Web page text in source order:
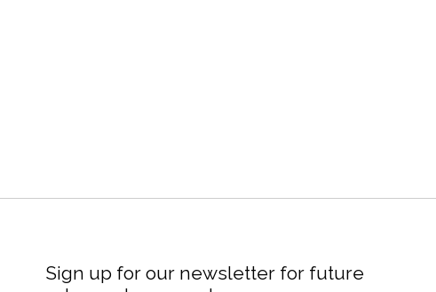
Sign up for our newsletter for future